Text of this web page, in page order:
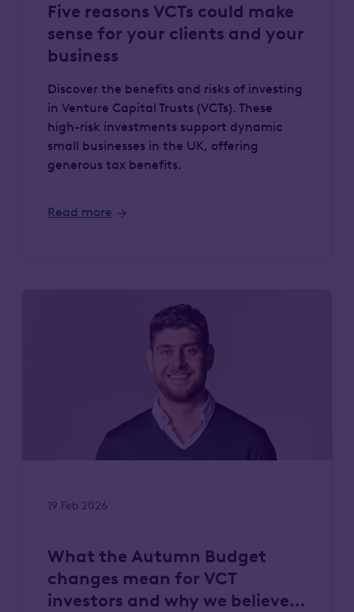
Five reasons VCTs could make
sense for your clients and your
business
Discover the benefits and risks of investing
in Venture Capital Trusts (VCTs). These
high-risk investments support dynamic
small businesses in the UK, offering
generous tax benefits.
Read more
19 Feb 2026
What the Autumn Budget
changes mean for VCT
investors and why we believe